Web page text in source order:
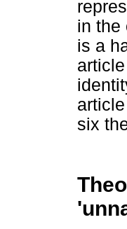
in the
is a
six